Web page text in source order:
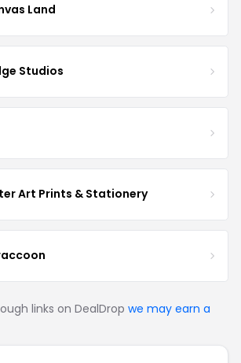
Land
Studios
Art Prints & Stationery
links on DealDrop we may earn a